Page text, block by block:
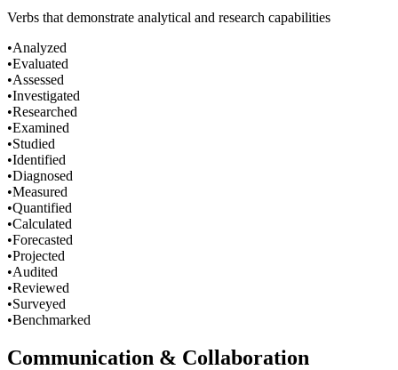
Verbs that demonstrate analytical and research capabilities
•Analyzed
•Evaluated
•Assessed
•Investigated
•Researched
•Examined
•Studied
•Identified
•Diagnosed
•Measured
•Quantified
•Calculated
•Forecasted
•Projected
•Audited
•Reviewed
•Surveyed
•Benchmarked
Communication & Collaboration